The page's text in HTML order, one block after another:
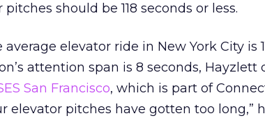
should be 118 seconds or less.
average elevator ride in New York City is
attention span is 8 seconds, Hayzlett
San Francisco, which is part of
elevator pitches have gotten too long,”